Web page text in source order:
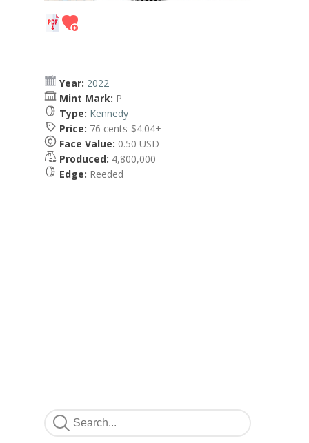
Year: 2022
Mint Mark: P
Type: Kennedy
Price: 76 cents-$4.04+
Face Value: 0.50 USD
Produced: 4,800,000
Edge: Reeded